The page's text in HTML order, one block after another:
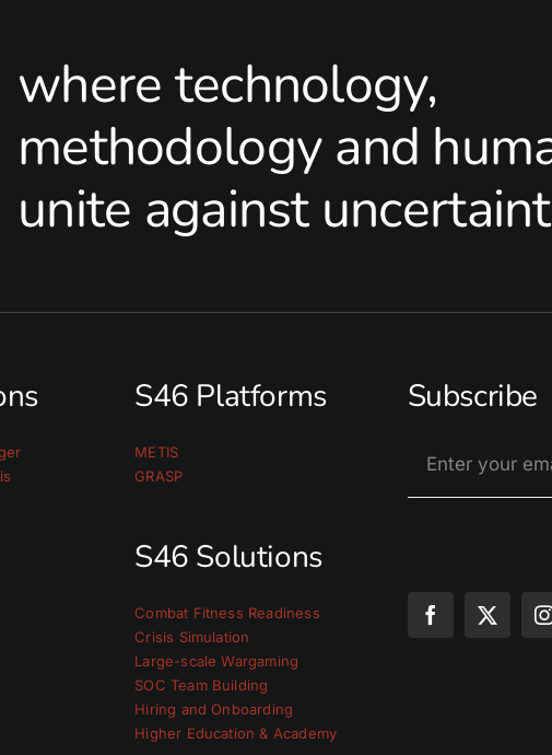
where technology,
methodology and
unite against
S46 Platforms
METIS
GRASP
Subscribe
S46 Solutions
Combat Fitness Readiness
Crisis Simulation
Large-scale Wargaming
SOC Team Building
Hiring and Onboarding
Higher Education & Academy